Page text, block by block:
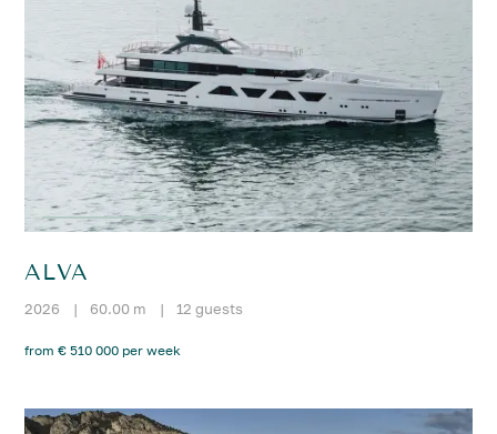
ALVA
2026 | 60.00 m | 12 guests
from € 510 000 per week